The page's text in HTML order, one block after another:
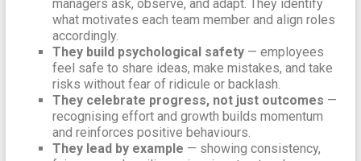
managers ask, observe, and adapt. They identify
what motivates each team member and align roles
accordingly.
They build psychological safety— employees
feel safe to share ideas, make mistakes, and take
risks without fear of ridicule or backlash.
They celebrate progress, not just outcomes —
recognising effort and growth builds momentum
and reinforces positive behaviours.
They lead by example — showing consistency,